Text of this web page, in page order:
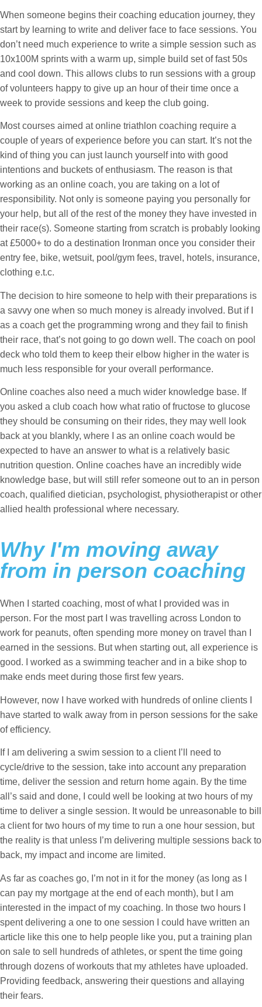
When someone begins their coaching education journey, they
start by learning to write and deliver face to face sessions. You
don’t need much experience to write a simple session such as
10x100M sprints with a warm up, simple build set of fast 50s
and cool down. This allows clubs to run sessions with a group
of volunteers happy to give up an hour of their time once a
week to provide sessions and keep the club going.
Most courses aimed at online triathlon coaching require a
couple of years of experience before you can start. It’s not the
kind of thing you can just launch yourself into with good
intentions and buckets of enthusiasm. The reason is that
working as an online coach, you are taking on a lot of
responsibility. Not only is someone paying you personally for
your help, but all of the rest of the money they have invested in
their race(s). Someone starting from scratch is probably looking
at £5000+ to do a destination Ironman once you consider their
entry fee, bike, wetsuit, pool/gym fees, travel, hotels, insurance,
clothing e.t.c.
The decision to hire someone to help with their preparations is
a savvy one when so much money is already involved. But if I
as a coach get the programming wrong and they fail to finish
their race, that’s not going to go down well. The coach on pool
deck who told them to keep their elbow higher in the water is
much less responsible for your overall performance.
Online coaches also need a much wider knowledge base. If
you asked a club coach how what ratio of fructose to glucose
they should be consuming on their rides, they may well look
back at you blankly, where I as an online coach would be
expected to have an answer to what is a relatively basic
nutrition question. Online coaches have an incredibly wide
knowledge base, but will still refer someone out to an in person
coach, qualified dietician, psychologist, physiotherapist or other
allied health professional where necessary.
Why I'm moving away
from in person coaching
When I started coaching, most of what I provided was in
person. For the most part I was travelling across London to
work for peanuts, often spending more money on travel than I
earned in the sessions. But when starting out, all experience is
good. I worked as a swimming teacher and in a bike shop to
make ends meet during those first few years.
However, now I have worked with hundreds of online clients I
have started to walk away from in person sessions for the sake
of efficiency.
If I am delivering a swim session to a client I’ll need to
cycle/drive to the session, take into account any preparation
time, deliver the session and return home again. By the time
all’s said and done, I could well be looking at two hours of my
time to deliver a single session. It would be unreasonable to bill
a client for two hours of my time to run a one hour session, but
the reality is that unless I’m delivering multiple sessions back to
back, my impact and income are limited.
As far as coaches go, I’m not in it for the money (as long as I
can pay my mortgage at the end of each month), but I am
interested in the impact of my coaching. In those two hours I
spent delivering a one to one session I could have written an
article like this one to help people like you, put a training plan
on sale to sell hundreds of athletes, or spent the time going
through dozens of workouts that my athletes have uploaded.
Providing feedback, answering their questions and allaying
their fears.